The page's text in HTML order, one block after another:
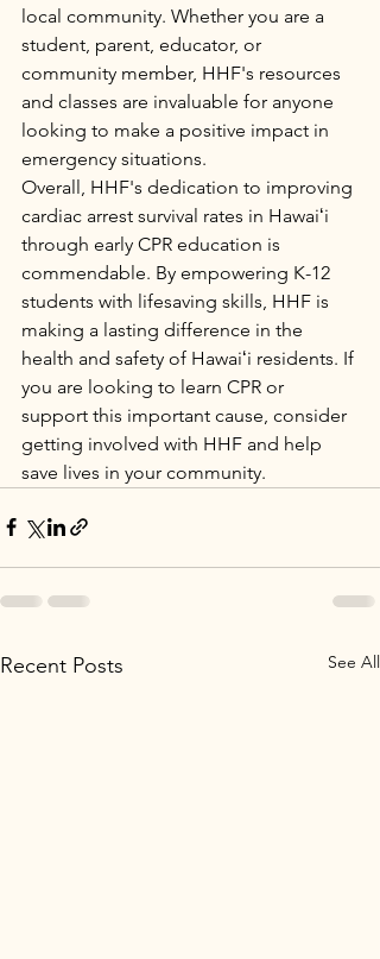
local community. Whether you are a
student, parent, educator, or
community member, HHF's resources
and classes are invaluable for anyone
looking to make a positive impact in
emergency situations.
Overall, HHF's dedication to improving
cardiac arrest survival rates in Hawaiʻi
through early CPR education is
commendable. By empowering K-12
students with lifesaving skills, HHF is
making a lasting difference in the
health and safety of Hawaiʻi residents. If
you are looking to learn CPR or
support this important cause, consider
getting involved with HHF and help
save lives in your community.
Recent Posts See All